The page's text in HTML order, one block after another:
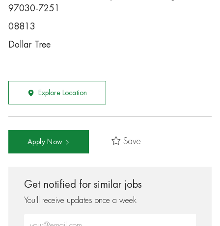
97030-7251
08813
Dollar Tree
Explore Location
Apply Now Save
Get notified for similar jobs
You'll receive updates once a week